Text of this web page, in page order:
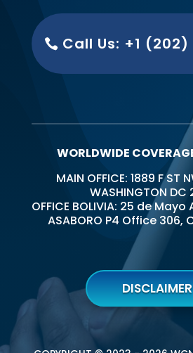
Call Us: +1 (202)
WORLDWIDE
MAIN OFFICE: 1889 F ST
WASHINGTON DC
OFFICE BOLIVIA: 25 de
ASABORO P4 Office
DISCLAIMER